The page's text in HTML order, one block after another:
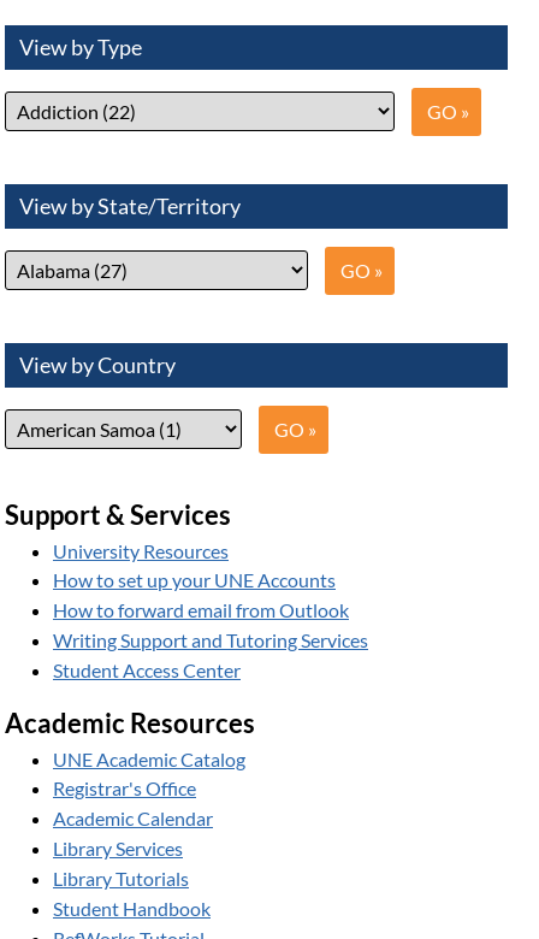
View by Type
View by State/Territory
View by Country
Support & Services
University Resources
How to set up your UNE Accounts
How to forward email from Outlook
Writing Support and Tutoring Services
Student Access Center
Academic Resources
UNE Academic Catalog
Registrar's Office
Academic Calendar
Library Services
Library Tutorials
Student Handbook